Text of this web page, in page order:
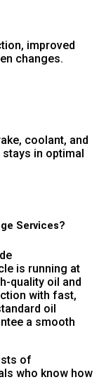
improved
changes.
coolant, and
in optimal
Services?
is running at
quality oil and
with fast,
oil
a smooth
of
who know how